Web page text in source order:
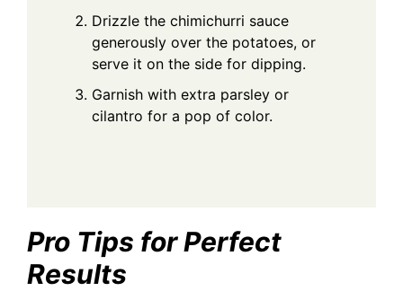
Drizzle the chimichurri sauce
generously over the potatoes, or
serve it on the side for dipping.
Garnish with extra parsley or
cilantro for a pop of color.
Pro Tips for Perfect
Results